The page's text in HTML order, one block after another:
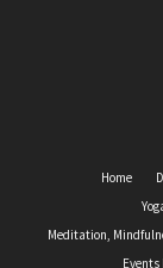
Home
Meditation,
Events